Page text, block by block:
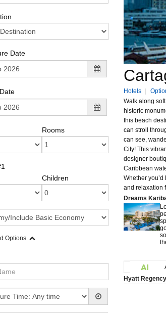
Date
Rooms
Children
Options
Hotels|
Walk along
historic
this beach
can stroll
can see,
City! This
designer
Caribbean
Whether
and relaxation
Dreams
Hyatt